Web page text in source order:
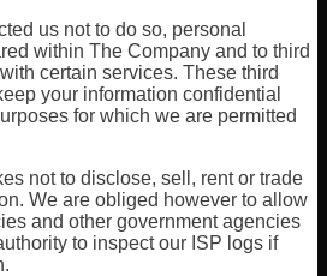
us not to do so, personal
within The Company and to third
certain services. These third
your information confidential
for which we are permitted
not to disclose, sell, rent or trade
We are obliged however to allow
and other government agencies
to inspect our ISP logs if